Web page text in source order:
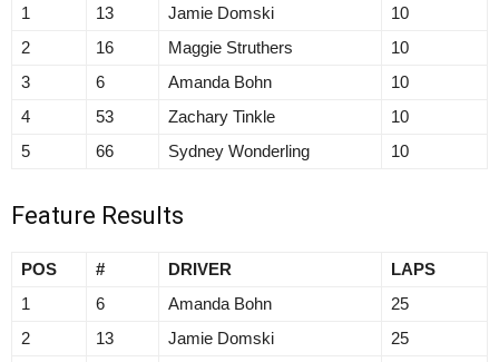
1
13 Jamie Domski
10
2
16 Maggie Struthers
10
3
6 Amanda Bohn
10
4
53 Zachary Tinkle
10
5
66 Sydney Wonderling 10
Feature Results
POS # DRIVER
LAPS
1
6 Amanda Bohn
25
2
13 Jamie Domski
25